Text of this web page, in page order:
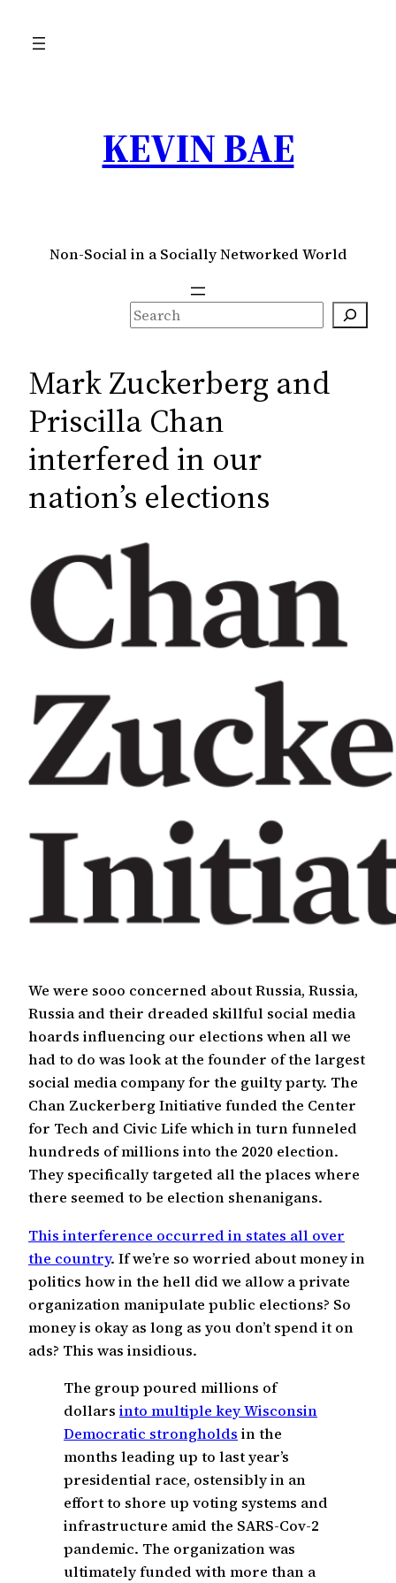
KEVIN BAE
Non-Social in a Socially Networked World
S
e
r
h
Mark Zuckerberg and
Priscilla Chan
interfered in our
nation’s elections
We were sooo concerned about Russia, Russia,
Russia and their dreaded skillful social media
hoards influencing our elections when all we
had to do was look at the founder of the largest
social media company for the guilty party. The
Chan Zuckerberg Initiative funded the Center
for Tech and Civic Life which in turn funneled
hundreds of millions into the 2020 election.
They specifically targeted all the places where
there seemed to be election shenanigans.
This interference occurred in states all over
the country. If we’re so worried about money in
politics how in the hell did we allow a private
organization manipulate public elections? So
money is okay as long as you don’t spend it on
ads? This was insidious.
The group poured millions of
dollars into multiple key Wisconsin
Democratic strongholds in the
months leading up to last year’s
presidential race, ostensibly in an
effort to shore up voting systems and
infrastructure amid the SARS-Cov-2
pandemic. The organization was
ultimately funded with more than a